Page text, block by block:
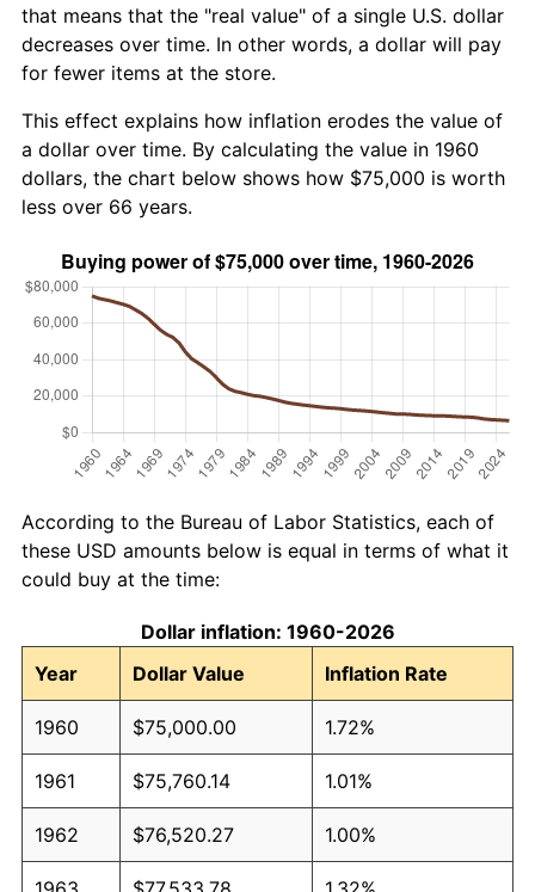
that means that the "real value" of a single U.S. dollar
decreases over time. In other words, a dollar will pay
for fewer items at the store.
This effect explains how inflation erodes the value of
a dollar over time. By calculating the value in 1960
dollars, the chart below shows how $75,000 is worth
less over 66 years.
According to the Bureau of Labor Statistics, each of
these USD amounts below is equal in terms of what it
could buy at the time:
Dollar inflation: 1960-2026
Year
Dollar Value Inflation Rate
1960 $75,000.00 1.72%
1961 $75,760.14 1.01%
1962 $76,520.27 1.00%